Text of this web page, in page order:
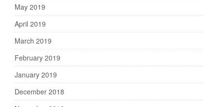
May 2019
April 2019
March 2019
February 2019
January 2019
December 2018